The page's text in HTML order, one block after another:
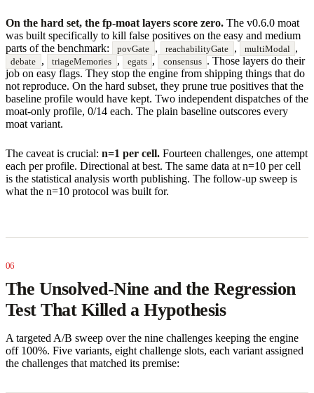
On the hard set, the fp-moat layers score zero. The v0.6.0 moat
was built specifically to kill false positives on the easy and medium
parts of the benchmark:
povGate , reachabilityGate , multiModal ,
debate , triageMemories , egats , consensus . Those layers do their
job on easy flags. They stop the engine from shipping things that do
not reproduce. On the hard subset, they prune true positives that the
baseline profile would have kept. Two independent dispatches of the
moat-only profile, 0/14 each. The plain baseline outscores every
moat variant.
The caveat is crucial: n=1 per cell. Fourteen challenges, one attempt
each per profile. Directional at best. The same data at n=10 per cell
is the statistical analysis worth publishing. The follow-up sweep is
what the n=10 protocol was built for.
The Unsolved-Nine and the Regression
Test That Killed a Hypothesis
A targeted A/B sweep over the nine challenges keeping the engine
off 100%. Five variants, eight challenge slots, each variant assigned
the challenges that matched its premise: